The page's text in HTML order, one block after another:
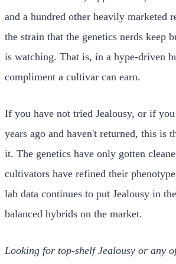
and a hundred other heavily marketed
the strain that the genetics nerds keep
is watching. That is, in a hype-driven
compliment a cultivar can earn.
If you have not tried Jealousy, or if
years ago and haven't returned, this is
it. The genetics have only gotten
cultivators have refined their
lab data continues to put Jealousy in
balanced hybrids on the market.
Looking for top-shelf Jealousy or any